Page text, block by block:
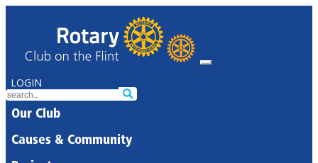
LOGIN
Our Club
Causes & Community